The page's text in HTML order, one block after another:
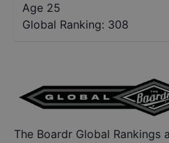
Age 25
Global Ranking: 308
The Boardr Global Rankings